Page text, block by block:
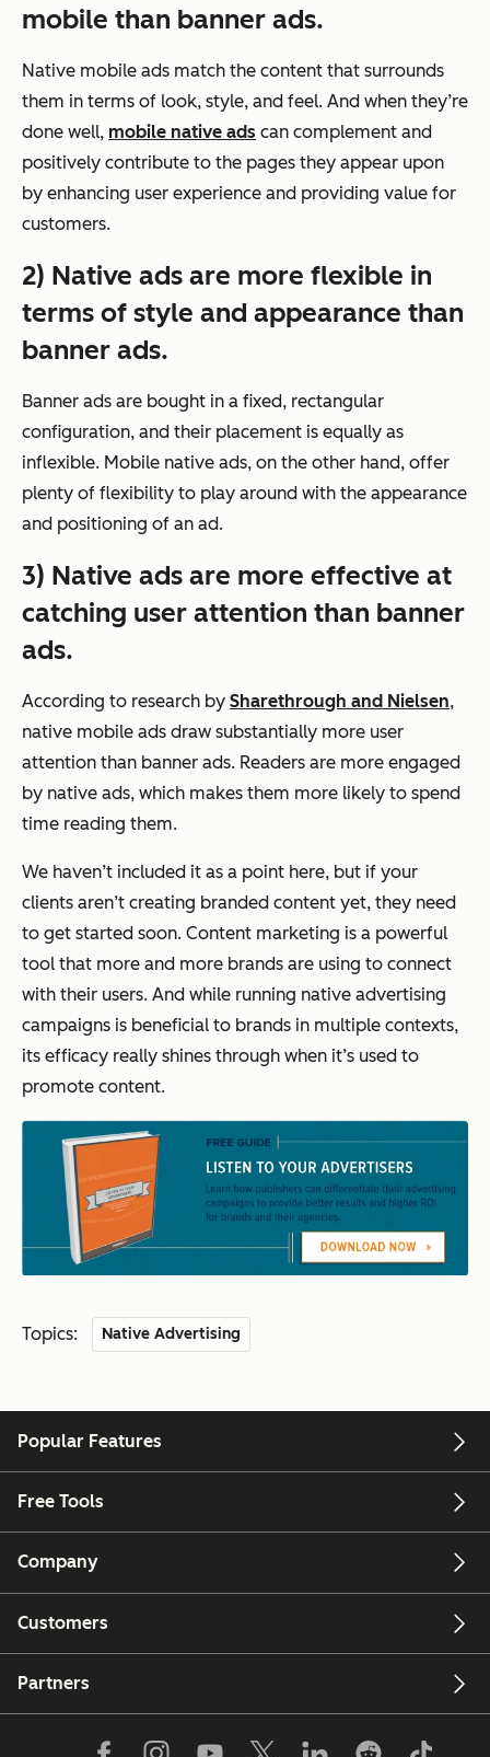
mobile than banner ads.
Native mobile ads match the content that surrounds
them in terms of look, style, and feel. And when they’re
done well, mobile native ads can complement and
positively contribute to the pages they appear upon
by enhancing user experience and providing value for
customers.
2) Native ads are more flexible in
terms of style and appearance than
banner ads.
Banner ads are bought in a fixed, rectangular
configuration, and their placement is equally as
inflexible. Mobile native ads, on the other hand, offer
plenty of flexibility to play around with the appearance
and positioning of an ad.
3) Native ads are more effective at
catching user attention than banner
ads.
According to research by Sharethrough and Nielsen,
native mobile ads draw substantially more user
attention than banner ads. Readers are more engaged
by native ads, which makes them more likely to spend
time reading them.
We haven’t included it as a point here, but if your
clients aren’t creating branded content yet, they need
to get started soon. Content marketing is a powerful
tool that more and more brands are using to connect
with their users. And while running native advertising
campaigns is beneficial to brands in multiple contexts,
its efficacy really shines through when it’s used to
promote content.
Topics: Native Advertising
Popular Features
Free Tools
Company
Customers
Partners